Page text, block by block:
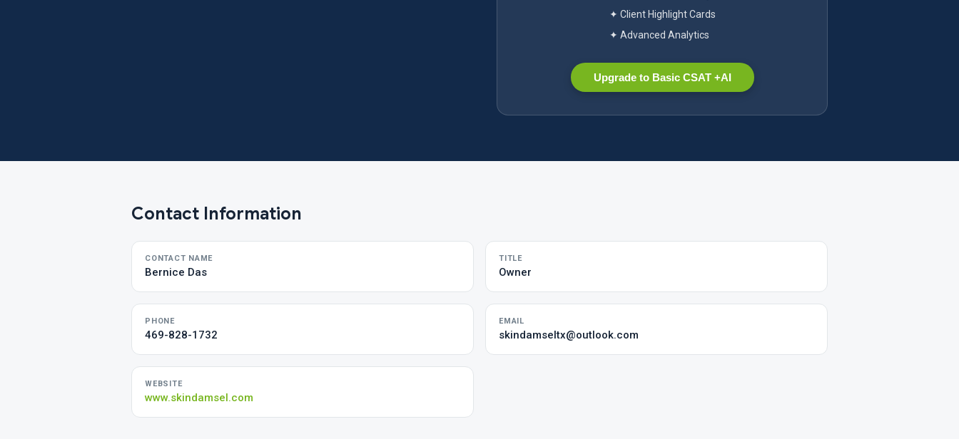
✦ Client Highlight Cards
✦ Advanced Analytics
Upgrade to Basic CSAT +AI
Contact Information
CONTACT NAME
Bernice Das
TITLE
Owner
PHONE
469-828-1732
EMAIL
skindamseltx@outlook.com
WEBSITE
www.skindamsel.com